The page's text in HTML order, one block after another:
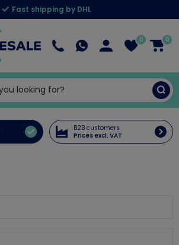
Fast shipping by DHL
0 0
B2B customers
Prices excl. VAT